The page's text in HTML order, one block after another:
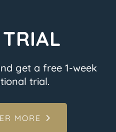
get a free 1-week
trial.
MORE